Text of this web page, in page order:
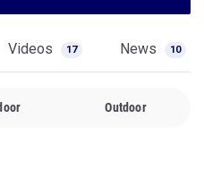
Videos 17 News 10
Outdoor